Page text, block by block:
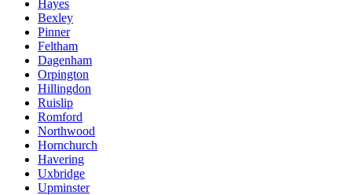
Hayes
Bexley
Pinner
Feltham
Dagenham
Orpington
Hillingdon
Ruislip
Romford
Northwood
Hornchurch
Havering
Uxbridge
Upminster